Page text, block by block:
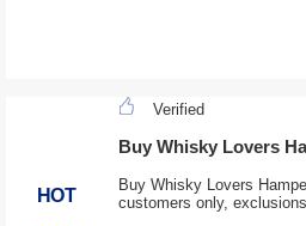
HOT
Verified
Buy Whisky Lovers
Buy Whisky Lovers
customers only,